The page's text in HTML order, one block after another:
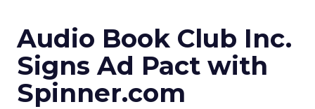
Audio Book Club Inc.
Signs Ad Pact with
Spinner.com